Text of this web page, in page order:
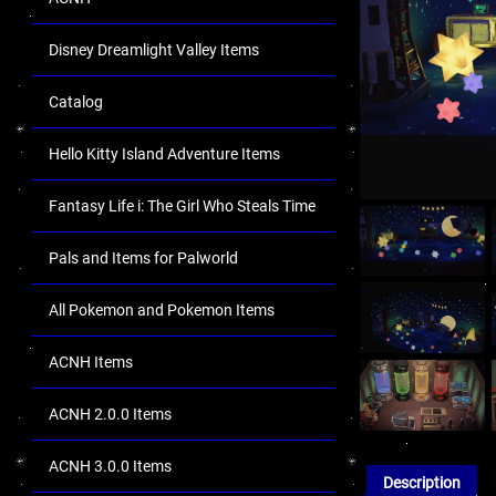
Disney Dreamlight Valley Items
Catalog
Hello Kitty Island Adventure Items
Fantasy Life i: The Girl Who Steals Time
Pals and Items for Palworld
All Pokemon and Pokemon Items
ACNH Items
ACNH 2.0.0 Items
ACNH 3.0.0 Items
Description